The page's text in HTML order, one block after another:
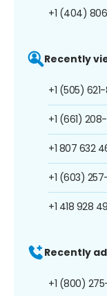
+1 (404)
Recently
+1 (505)
+1 (661)
+1 807 632
+1 (603)
+1 418 928
Recently
+1 (800)